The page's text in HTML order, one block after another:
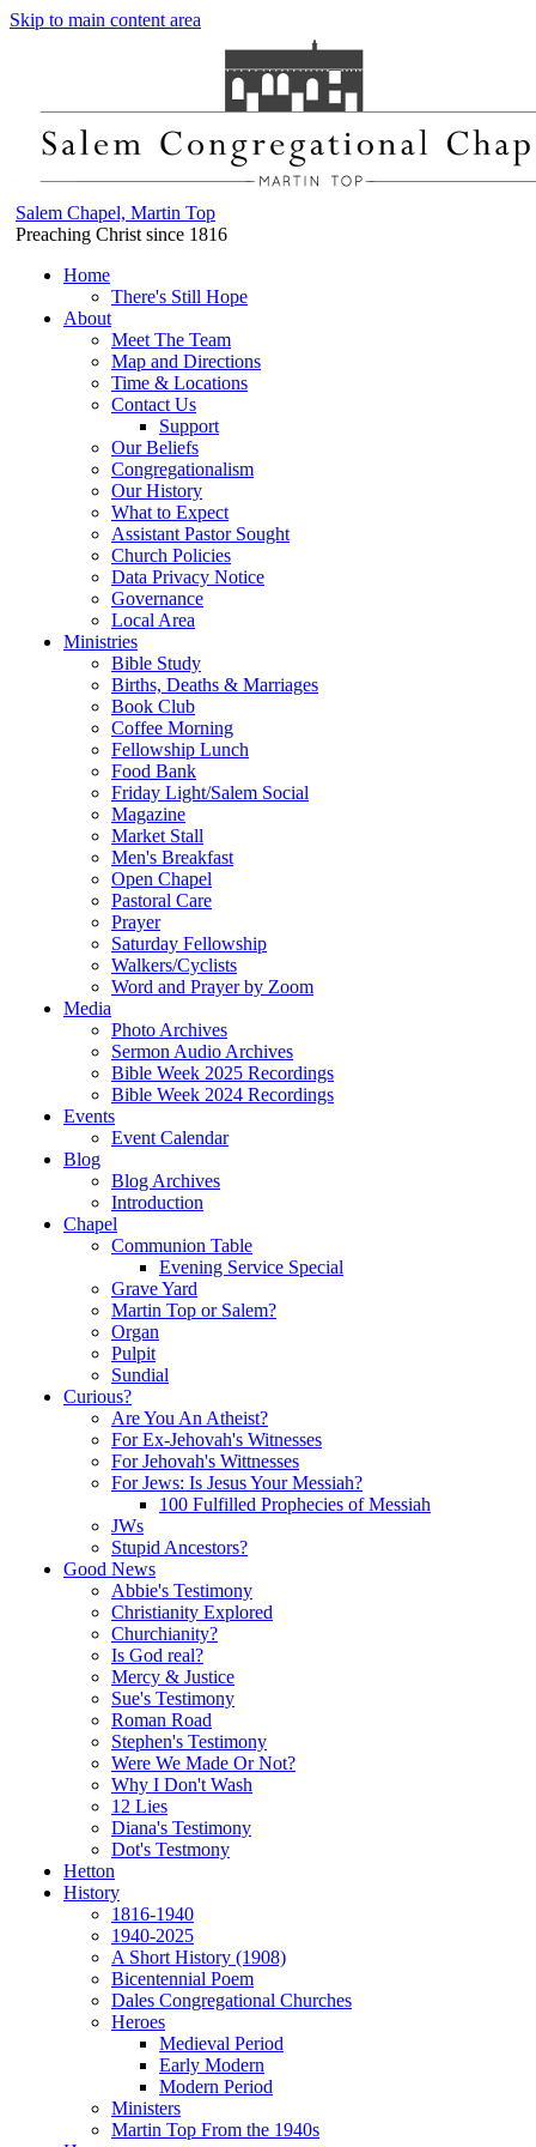
Skip to main content area
Salem Chapel, Martin Top
Preaching Christ since 1816
Home
There's Still Hope
About
Meet The Team
Map and Directions
Time & Locations
Contact Us
Support
Our Beliefs
Congregationalism
Our History
What to Expect
Assistant Pastor Sought
Church Policies
Data Privacy Notice
Governance
Local Area
Ministries
Bible Study
Births, Deaths & Marriages
Book Club
Coffee Morning
Fellowship Lunch
Food Bank
Friday Light/Salem Social
Magazine
Market Stall
Men's Breakfast
Open Chapel
Pastoral Care
Prayer
Saturday Fellowship
Walkers/Cyclists
Word and Prayer by Zoom
Media
Photo Archives
Sermon Audio Archives
Bible Week 2025 Recordings
Bible Week 2024 Recordings
Events
Event Calendar
Blog
Blog Archives
Introduction
Chapel
Communion Table
Evening Service Special
Grave Yard
Martin Top or Salem?
Organ
Pulpit
Sundial
Curious?
Are You An Atheist?
For Ex-Jehovah's Witnesses
For Jehovah's Wittnesses
For Jews: Is Jesus Your Messiah?
100 Fulfilled Prophecies of Messiah
JWs
Stupid Ancestors?
Good News
Abbie's Testimony
Christianity Explored
Churchianity?
Is God real?
Mercy & Justice
Sue's Testimony
Roman Road
Stephen's Testimony
Were We Made Or Not?
Why I Don't Wash
12 Lies
Diana's Testimony
Dot's Testmony
Hetton
History
1816-1940
1940-2025
A Short History (1908)
Bicentennial Poem
Dales Congregational Churches
Heroes
Medieval Period
Early Modern
Modern Period
Ministers
Martin Top From the 1940s